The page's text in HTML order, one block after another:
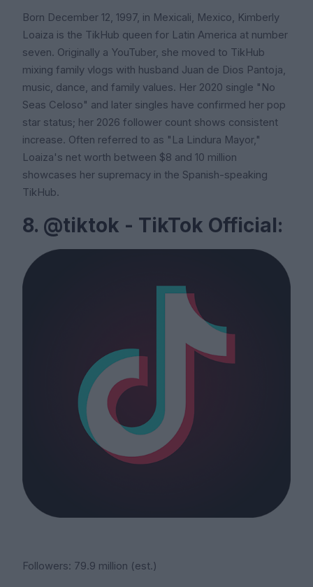
Born December 12, 1997, in Mexicali, Mexico, Kimberly
Loaiza is the TikHub queen for Latin America at number
seven. Originally a YouTuber, she moved to TikHub
mixing family vlogs with husband Juan de Dios Pantoja,
music, dance, and family values. Her 2020 single "No
Seas Celoso" and later singles have confirmed her pop
star status; her 2026 follower count shows consistent
increase. Often referred to as "La Lindura Mayor,"
Loaiza's net worth between $8 and 10 million
showcases her supremacy in the Spanish-speaking
TikHub.
8. @tiktok - TikTok Official:
Followers: 79.9 million (est.)